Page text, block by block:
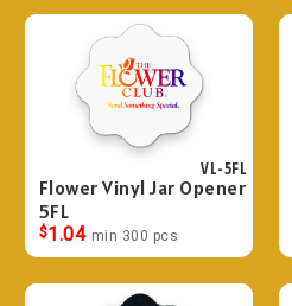
VL-5FL
Flower Vinyl Jar Opener
5FL
$1.04 min 300 pcs